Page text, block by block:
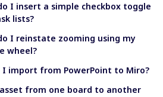
I insert a simple checkbox toggle
lists?
I reinstate zooming using my
wheel?
I import from PowerPoint to Miro?
from one board to another